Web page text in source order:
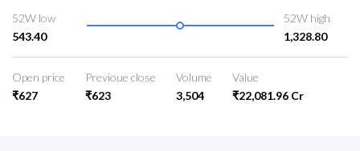
52W low
543.40
52W high
1,328.80
Open price
₹627
Previoue close
₹623
Volume
3,504
Value
₹22,081.96 Cr